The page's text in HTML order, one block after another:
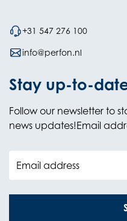
+31 547 276 100
info@perfon.nl
Stay up-to-
Follow our newsletter to
news updates!Email
Email address